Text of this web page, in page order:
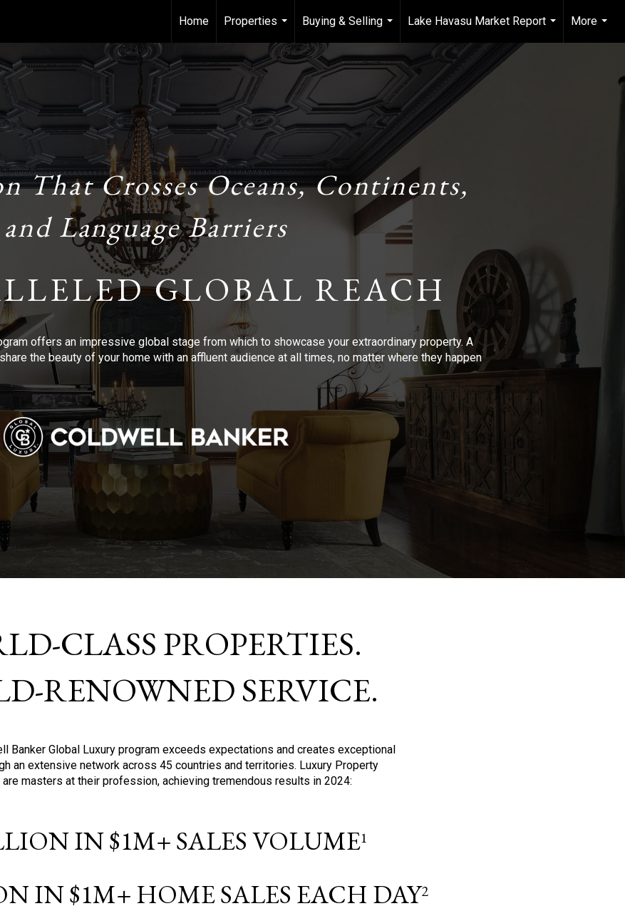
Home
Properties
...
Buying & Selling
...
Lake Havasu Market Report
...
More
...
That Crosses Oceans, Continents,
and Language Barriers
GLOBAL REACH
offers an impressive global stage from which to showcase your extraordinary property. A
the beauty of your home with an affluent audience at all times, no matter where they happen
CLASS PROPERTIES.
RENOWNED SERVICE.
Banker Global Luxury program exceeds expectations and creates exceptional
an extensive network across 45 countries and territories. Luxury Property
masters at their profession, achieving tremendous results in 2024:
IN $1M+ SALES VOLUME1
IN $1M+ HOME SALES EACH DAY2